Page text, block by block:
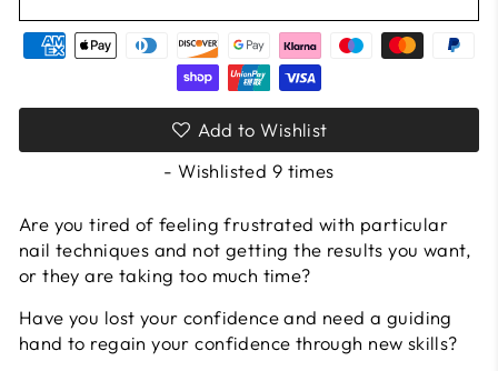
Add to Wishlist
- Wishlisted 9 times
Are you tired of feeling frustrated with particular
nail techniques and not getting the results you want,
or they are taking too much time?
Have you lost your confidence and need a guiding
hand to regain your confidence through new skills?